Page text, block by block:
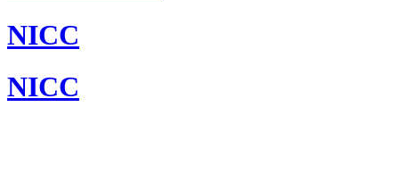
NICC
NICC